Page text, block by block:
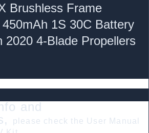
Brushless Frame
1S 30C Battery
2020 4-Blade Propellers
and
please check the User Manual